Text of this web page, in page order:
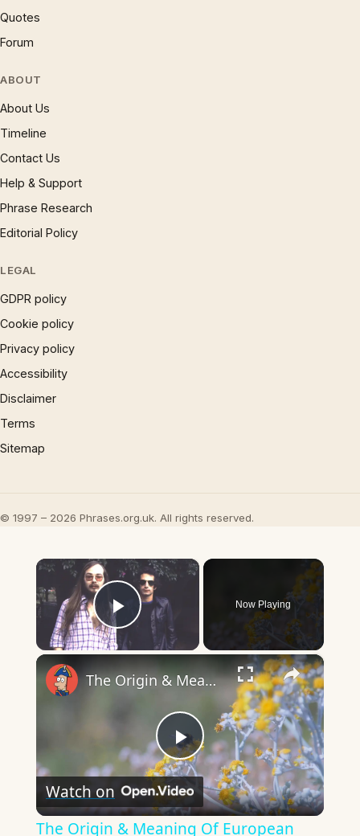
Quotes
Forum
ABOUT
About Us
Timeline
Contact Us
Help & Support
Phrase Research
Editorial Policy
LEGAL
GDPR policy
Cookie policy
Privacy policy
Accessibility
Disclaimer
Terms
Sitemap
© 1997 – 2026 Phrases.org.uk. All rights reserved.
×
Play Video
Now Playing
×
Play
Video
The Origin & Meaning Of European Country Names
Watch on
The Origin & Meaning Of European